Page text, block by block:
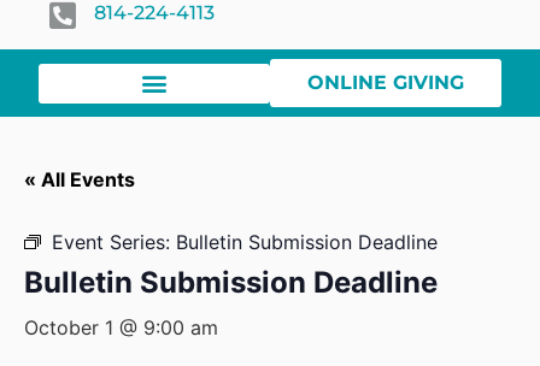
814-224-4113
ONLINE GIVING
« All Events
Event Series: Bulletin Submission Deadline
Bulletin Submission Deadline
October 1 @ 9:00 am